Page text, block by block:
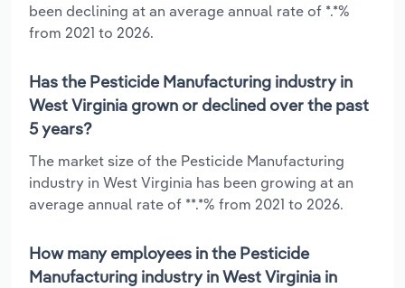
been declining at an average annual rate of *.*%
from 2021 to 2026.
Has the Pesticide Manufacturing industry in
West Virginia grown or declined over the past
5 years?
The market size of the Pesticide Manufacturing
industry in West Virginia has been growing at an
average annual rate of **.*% from 2021 to 2026.
How many employees in the Pesticide
Manufacturing industry in West Virginia in